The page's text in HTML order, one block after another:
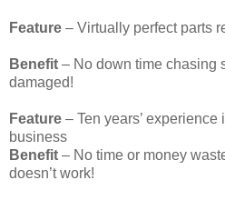
Feature – Virtually perfect parts
Benefit – No down time chasing
damaged!
Feature – Ten years’
business
Benefit – No time or money
doesn’t work!